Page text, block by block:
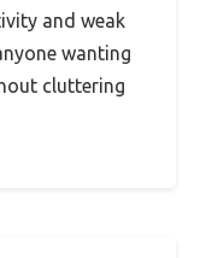
and weak
wanting
cluttering